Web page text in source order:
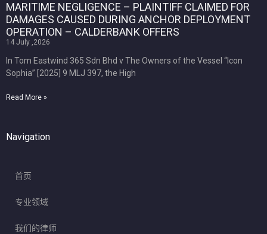
MARITIME NEGLIGENCE – PLAINTIFF CLAIMED FOR
DAMAGES CAUSED DURING ANCHOR DEPLOYMENT
OPERATION – CALDERBANK OFFERS
14 July ,2026
In Tom Eastwind 365 Sdn Bhd v The Owners of the Vessel “Icon
Sophia” [2025] 9 MLJ 397, the High
Read More »
Navigation
首页
专业领域
我们的律师